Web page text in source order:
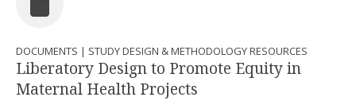
DOCUMENTS | STUDY DESIGN & METHODOLOGY RESOURCES
Liberatory Design to Promote Equity in
Maternal Health Projects